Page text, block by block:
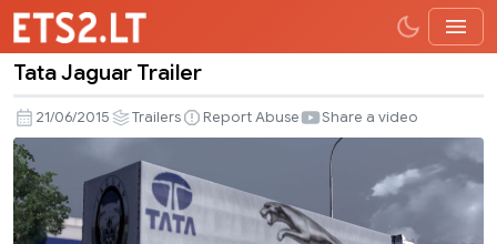
Jaguar
Trailer
Tata Jaguar Trailer
21/06/2015 Trailers Report Abuse Share a video